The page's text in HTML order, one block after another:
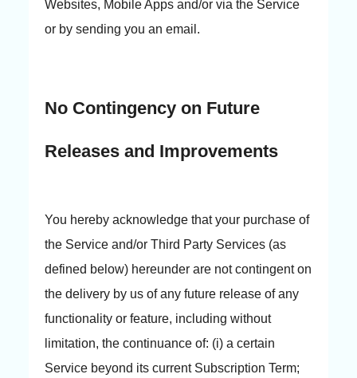
Websites, Mobile Apps and/or via the Service
or by sending you an email.
No Contingency on Future
Releases and Improvements
You hereby acknowledge that your purchase of
the Service and/or Third Party Services (as
defined below) hereunder are not contingent on
the delivery by us of any future release of any
functionality or feature, including without
limitation, the continuance of: (i) a certain
Service beyond its current Subscription Term;